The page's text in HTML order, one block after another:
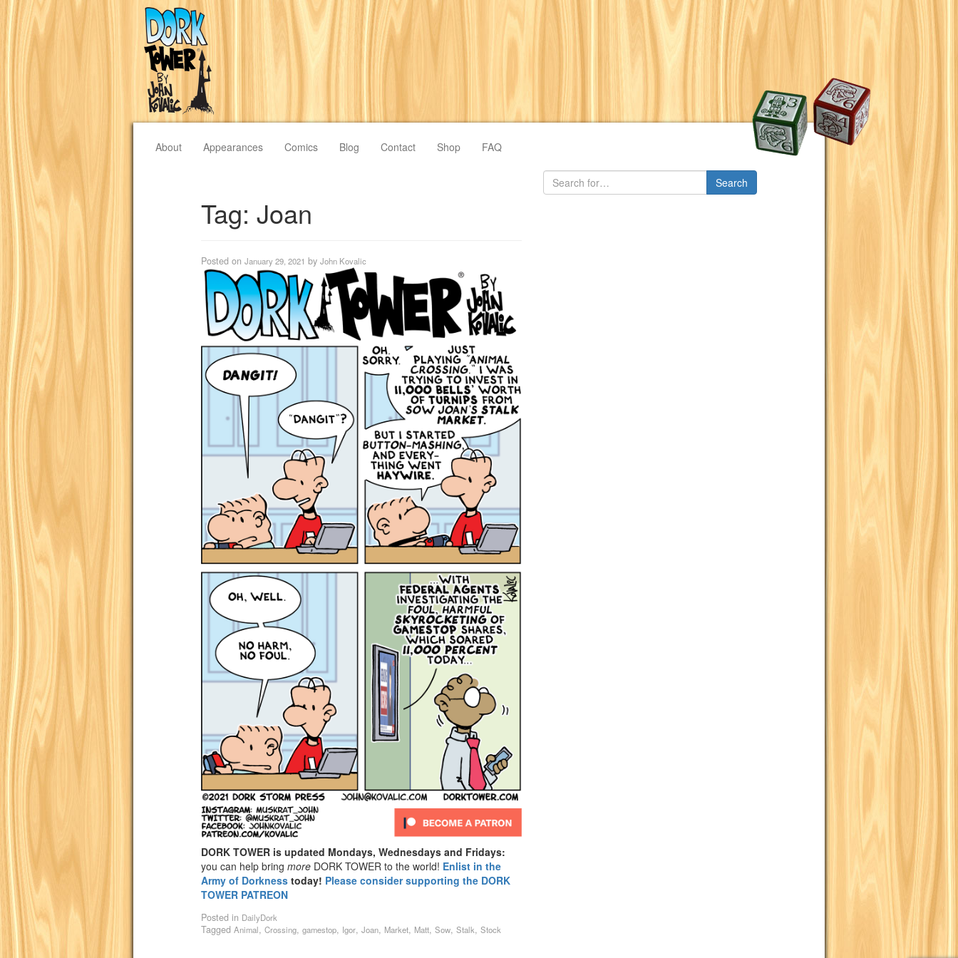
About Appearances Comics Blog Contact Shop FAQ
Tag: Joan
Posted on January 29, 2021 by John Kovalic
DORK TOWER is updated Mondays, Wednesdays and Fridays:
you can help bring more DORK TOWER to the world! Enlist in the
Army of Dorkness today! Please consider supporting the DORK
TOWER PATREON
Posted in DailyDork
Tagged Animal, Crossing, gamestop, Igor, Joan, Market, Matt, Sow, Stalk, Stock